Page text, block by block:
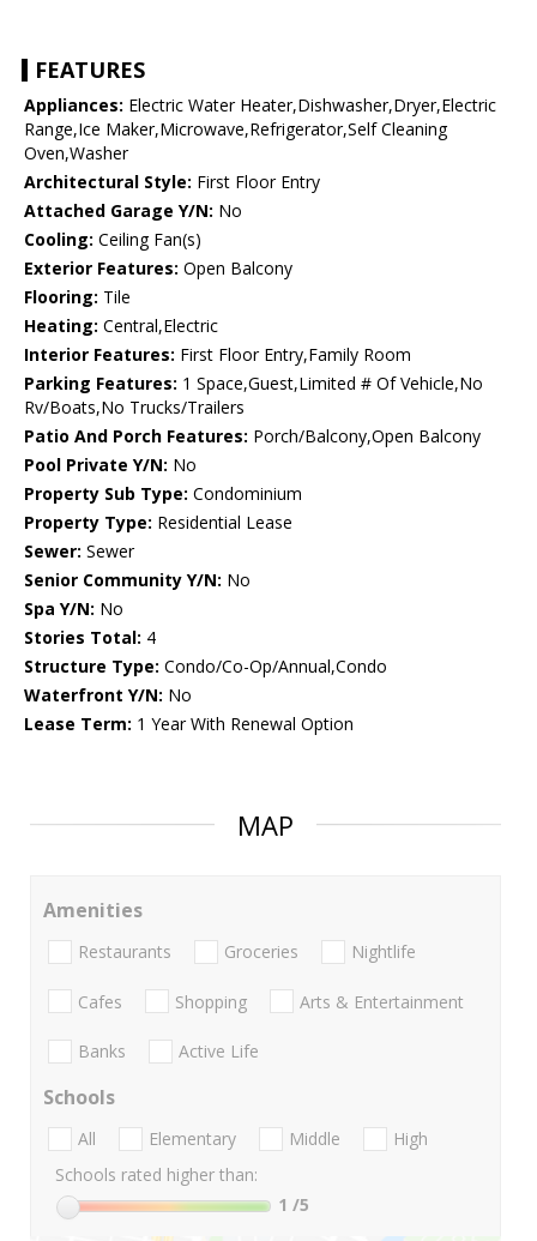
FEATURES
Appliances: Electric Water Heater,Dishwasher,Dryer,Electric
Range,Ice Maker,Microwave,Refrigerator,Self Cleaning
Oven,Washer
Architectural Style: First Floor Entry
Attached Garage Y/N: No
Cooling: Ceiling Fan(s)
Exterior Features: Open Balcony
Flooring: Tile
Heating: Central,Electric
Interior Features: First Floor Entry,Family Room
Parking Features: 1 Space,Guest,Limited # Of Vehicle,No
Rv/Boats,No Trucks/Trailers
Patio And Porch Features: Porch/Balcony,Open Balcony
Pool Private Y/N: No
Property Sub Type: Condominium
Property Type: Residential Lease
Sewer: Sewer
Senior Community Y/N: No
Spa Y/N: No
Stories Total: 4
Structure Type: Condo/Co-Op/Annual,Condo
Waterfront Y/N: No
Lease Term: 1 Year With Renewal Option
MAP
Amenities
Restaurants Groceries Nightlife
Cafes Shopping Arts & Entertainment
Banks Active Life
Schools
All Elementary Middle
High
Schools rated higher than:
1 /5